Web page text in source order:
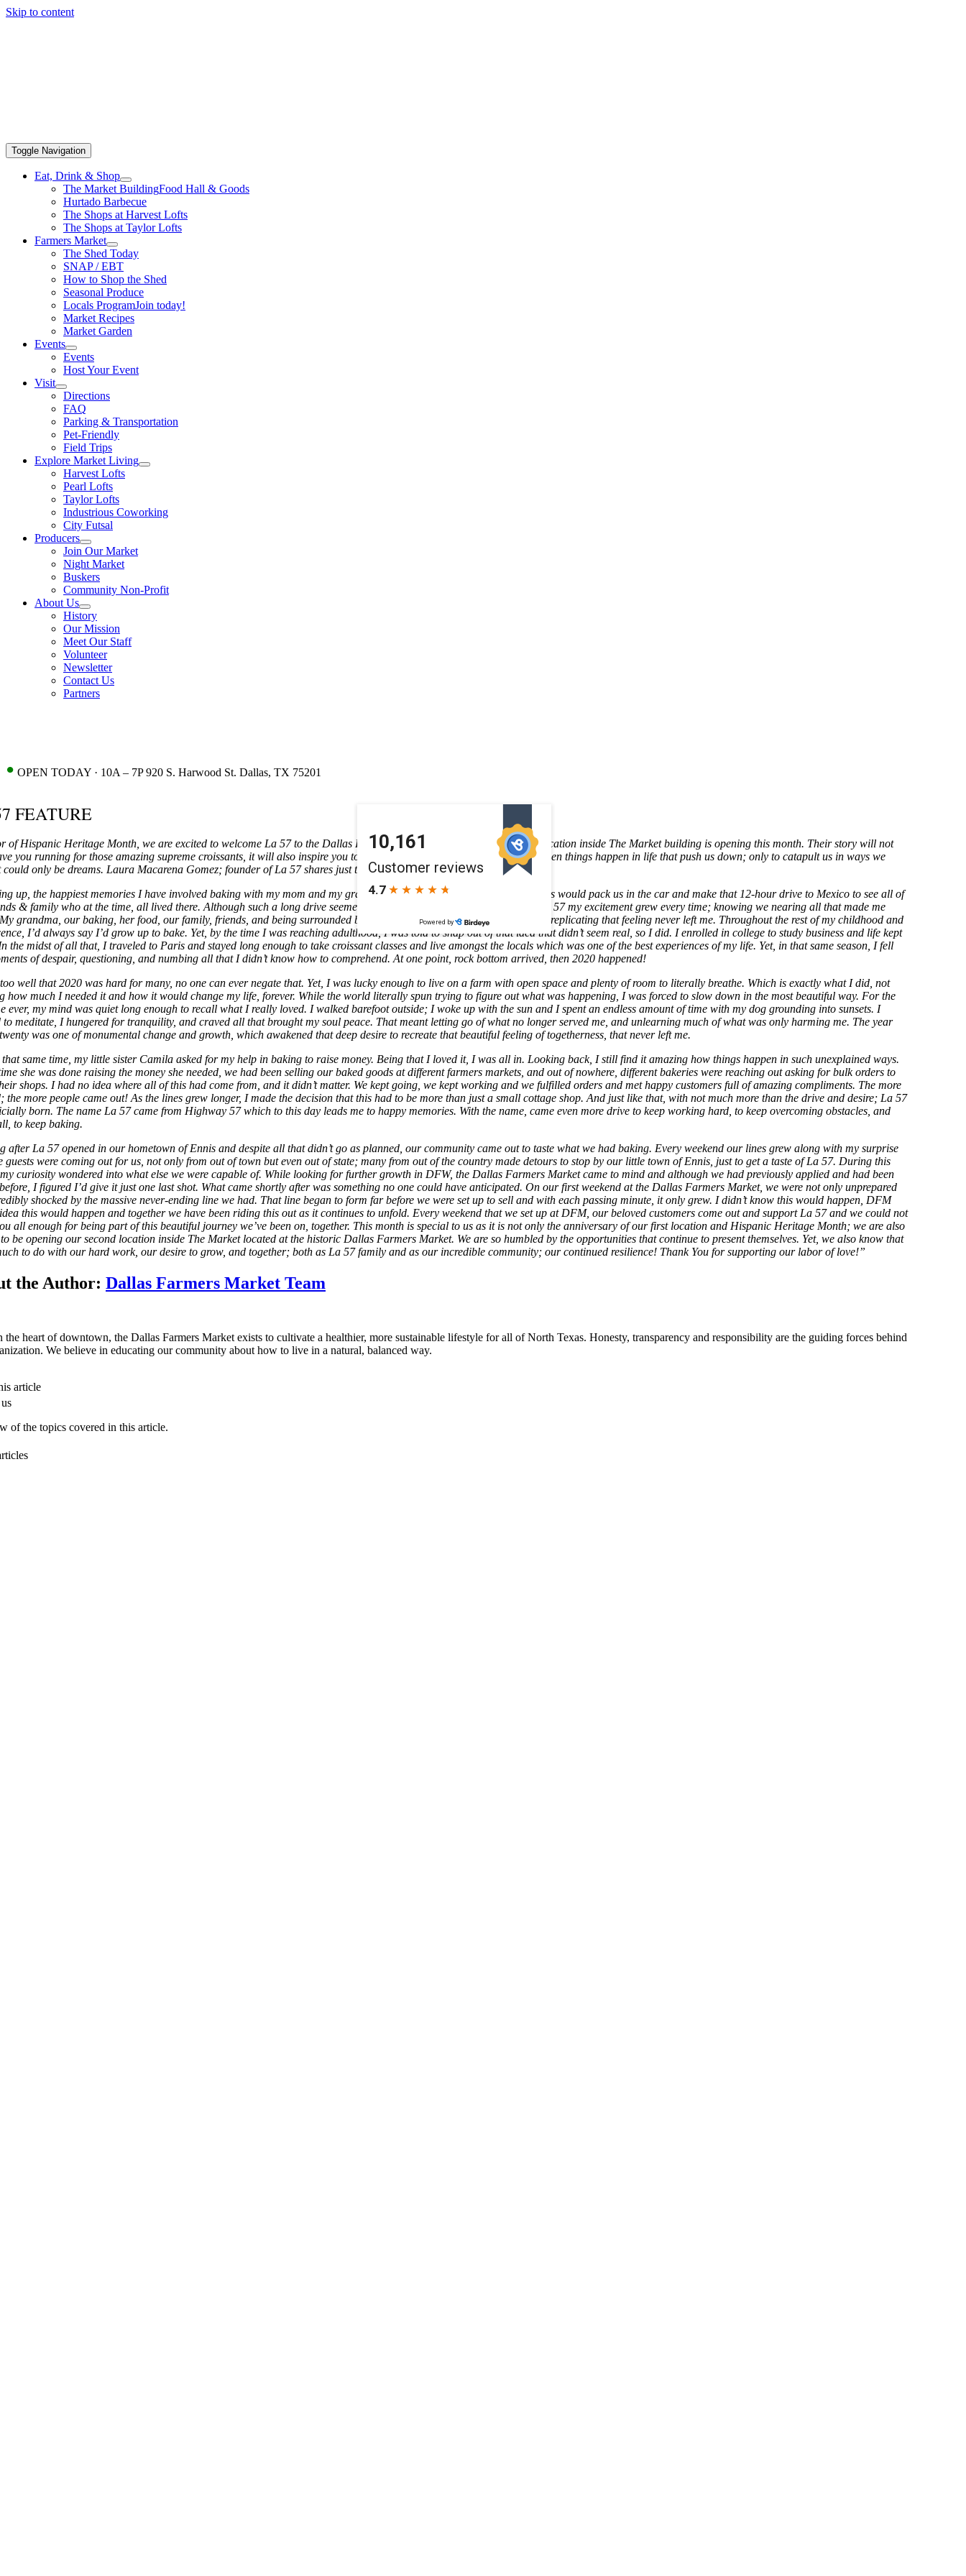
Skip to content
Toggle Navigation
Eat, Drink & Shop
The Market BuildingFood Hall & Goods
Hurtado Barbecue
The Shops at Harvest Lofts
The Shops at Taylor Lofts
Farmers Market
The Shed Today
SNAP / EBT
How to Shop the Shed
Seasonal Produce
Locals ProgramJoin today!
Market Recipes
Market Garden
Events
Events
Host Your Event
Visit
Directions
FAQ
Parking & Transportation
Pet-Friendly
Field Trips
Explore Market Living
Harvest Lofts
Pearl Lofts
Taylor Lofts
Industrious Coworking
City Futsal
Producers
Join Our Market
Night Market
Buskers
Community Non-Profit
About Us
History
Our Mission
Meet Our Staff
Volunteer
Newsletter
Contact Us
Partners
• OPEN TODAY · 10A – 7P 920 S. Harwood St. Dallas, TX 75201
FEATURE
of Hispanic Heritage Month, we are excited to welcome La 57 to the Dallas Farmers Market family!
La 57’s newest location inside The Market building is opening this month. Their story will not
you running for those amazing supreme croissants, it will also inspire you to chase your own dreams. We have often seen things happen in life that push us down; only to catapult us in ways we
could only be dreams. Laura Macarena Gomez; founder of La 57 shares just that!
up, the happiest memories I have involved baking with my mom and my grandma. Every couple of months, my parents would pack us in the car and make that 12-hour drive to Mexico to see all of
& family who at the time, all lived there. Although such a long drive seemed never-ending; upon arriving to Highway 57 my excitement grew every time; knowing we nearing all that made me
grandma, our baking, her food, our family, friends, and being surrounded by the warmth of togetherness. The idea of replicating that feeling never left me. Throughout the rest of my childhood and
I’d always say I’d grow up to bake. Yet, by the time I was reaching adulthood, I was told to snap out of that idea that didn’t seem real, so I did. I enrolled in college to study business and life kept
the midst of all that, I traveled to Paris and stayed long enough to take croissant classes and live amongst the locals which was one of the best experiences of my life. Yet, in that same season, I fell
of despair, questioning, and numbing all that I didn’t know how to comprehend. At one point, rock bottom arrived, then 2020 happened!
well that 2020 was hard for many, no one can ever negate that. Yet, I was lucky enough to live on a farm with open space and plenty of room to literally breathe. Which is exactly what I did, not
how much I needed it and how it would change my life, forever. While the world literally spun trying to figure out what was happening, I was forced to slow down in the most beautiful way. For the
ever, my mind was quiet long enough to recall what I really loved. I walked barefoot outside; I woke up with the sun and I spent an endless amount of time with my dog grounding into sunsets. I
to meditate, I hungered for tranquility, and craved all that brought my soul peace. That meant letting go of what no longer served me, and unlearning much of what was only harming me. The year
was one of monumental change and growth, which awakened that deep desire to recreate that beautiful feeling of togetherness, that never left me.
same time, my little sister Camila asked for my help in baking to raise money. Being that I loved it, I was all in. Looking back, I still find it amazing how things happen in such unexplained ways.
she was done raising the money she needed, we had been selling our baked goods at different farmers markets, and out of nowhere, different bakeries were reaching out asking for bulk orders to
shops. I had no idea where all of this had come from, and it didn’t matter. We kept going, we kept working and we fulfilled orders and met happy customers full of amazing compliments. The more
the more people came out! As the lines grew longer, I made the decision that this had to be more than just a small cottage shop. And just like that, with not much more than the drive and desire; La 57
born. The name La 57 came from Highway 57 which to this day leads me to happy memories. With the name, came even more drive to keep working hard, to keep overcoming obstacles, and
to keep baking.
after La 57 opened in our hometown of Ennis and despite all that didn’t go as planned, our community came out to taste what we had baking. Every weekend our lines grew along with my surprise
guests were coming out for us, not only from out of town but even out of state; many from out of the country made detours to stop by our little town of Ennis, just to get a taste of La 57. During this
curiosity wondered into what else we were capable of. While looking for further growth in DFW, the Dallas Farmers Market came to mind and although we had previously applied and had been
I figured I’d give it just one last shot. What came shortly after was something no one could have anticipated. On our first weekend at the Dallas Farmers Market, we were not only unprepared
shocked by the massive never-ending line we had. That line began to form far before we were set up to sell and with each passing minute, it only grew. I didn’t know this would happen, DFM
this would happen and together we have been riding this out as it continues to unfold. Every weekend that we set up at DFM, our beloved customers come out and support La 57 and we could not
all enough for being part of this beautiful journey we’ve been on, together. This month is special to us as it is not only the anniversary of our first location and Hispanic Heritage Month; we are also
be opening our second location inside The Market located at the historic Dallas Farmers Market. We are so humbled by the opportunities that continue to present themselves. Yet, we also know that
to do with our hard work, our desire to grow, and together; both as La 57 family and as our incredible community; our continued resilience! Thank You for supporting our labor of love!”
the Author: Dallas Farmers Market Team
the heart of downtown, the Dallas Farmers Market exists to cultivate a healthier, more sustainable lifestyle for all of North Texas. Honesty, transparency and responsibility are the guiding forces behind
We believe in educating our community about how to live in a natural, balanced way.
article
of the topics covered in this article.